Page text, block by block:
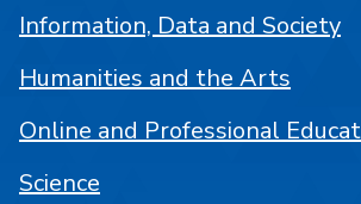
Information, Data and Society
Humanities and the Arts
Online and Professional
Science